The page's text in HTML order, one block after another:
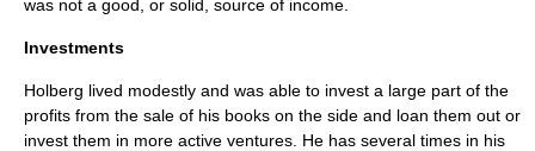
was not a good, or solid, source of income.
Investments
Holberg lived modestly and was able to invest a large part of the
profits from the sale of his books on the side and loan them out or
invest them in more active ventures. He has several times in his